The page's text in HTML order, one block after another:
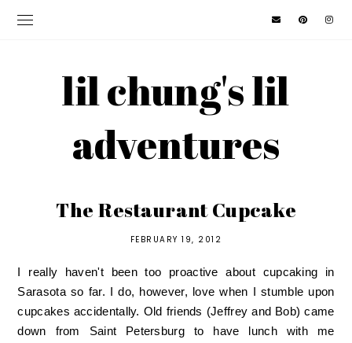
lil chung's lil
adventures
The Restaurant Cupcake
FEBRUARY 19, 2012
I really haven't been too proactive about cupcaking in
Sarasota so far. I do, however, love when I stumble upon
cupcakes accidentally. Old friends (Jeffrey and Bob) came
down from Saint Petersburg to have lunch with me